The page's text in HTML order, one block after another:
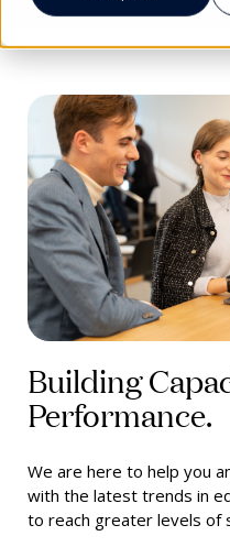
Building
Performance.
We are here to help you
with the latest trends in
to reach greater levels of